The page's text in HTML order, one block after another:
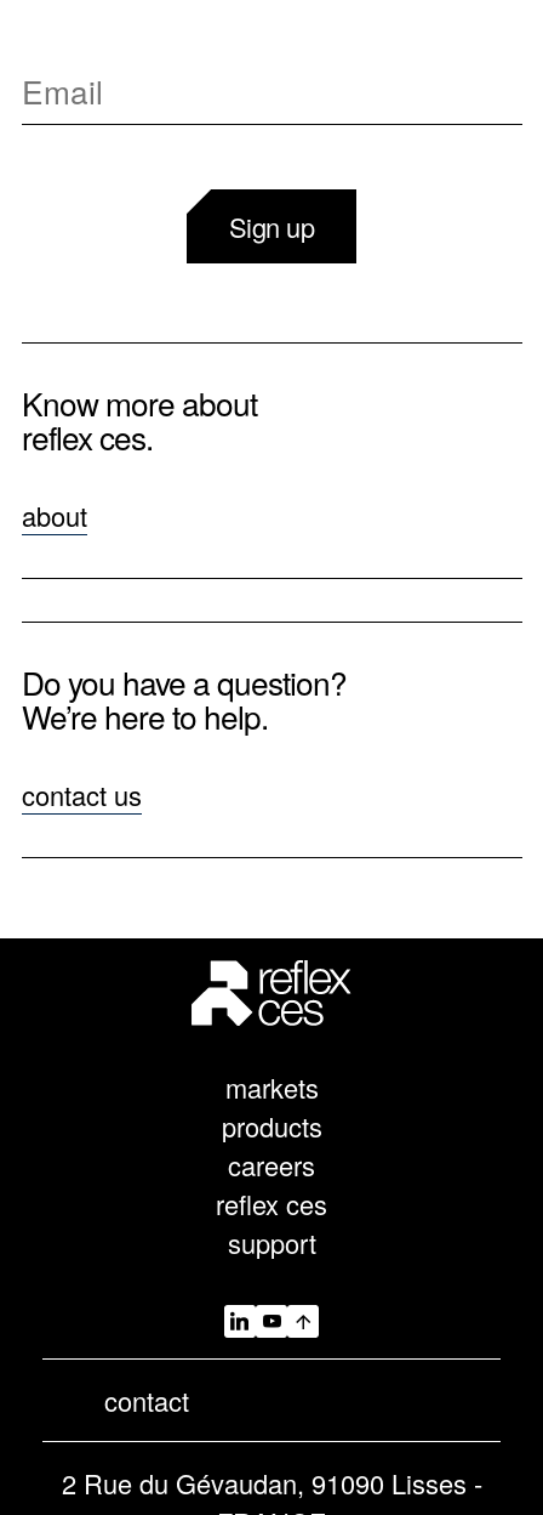
Sign up
Know more about
reflex ces.
about
Do you have a question?
We’re here to help.
contact us
markets
products
careers
reflex ces
support
contact
2 Rue du Gévaudan, 91090 Lisses -